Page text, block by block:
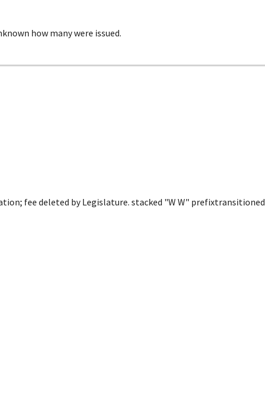
how many were issued.
fee deleted by Legislature. stacked "W W" prefixtransitioned